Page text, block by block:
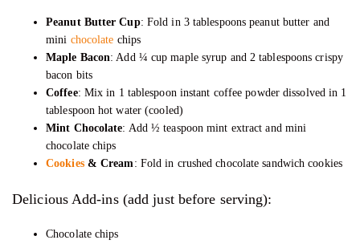
Peanut Butter Cup: Fold in 3 tablespoons peanut butter and
mini chocolate chips
Maple Bacon: Add ¼ cup maple syrup and 2 tablespoons crispy
bacon bits
Coffee: Mix in 1 tablespoon instant coffee powder dissolved in 1
tablespoon hot water (cooled)
Mint Chocolate: Add ½ teaspoon mint extract and mini
chocolate chips
Cookies& Cream : Fold in crushed chocolate sandwich cookies
Delicious Add-ins (add just before serving):
Chocolate chips